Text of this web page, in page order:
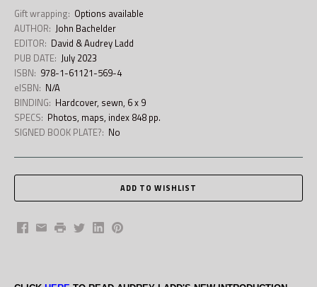
Gift wrapping: Options available
AUTHOR: John Bachelder
EDITOR: David & Audrey Ladd
PUB DATE: July 2023
ISBN: 978-1-61121-569-4
eISBN: N/A
BINDING: Hardcover, sewn, 6 x 9
SPECS: Photos, maps, index 848 pp.
SIGNED BOOK PLATE?: No
Facebook
EmailPrintTwitterLinkedInPinterest